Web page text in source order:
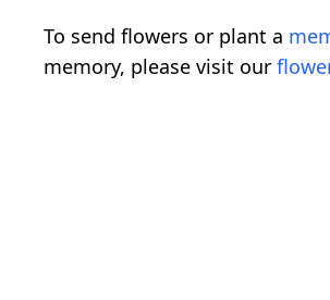
To send flowers or plant a
memory, please visit our